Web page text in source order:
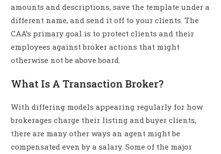
amounts and descriptions, save the template under a
different name, and send it off to your clients. The
CAA’s primary goal is to protect clients and their
employees against broker actions that might
otherwise not be above board.
What Is A Transaction Broker?
With differing models appearing regularly for how
brokerages charge their listing and buyer clients,
there are many other ways an agent might be
compensated even by a salary. Some of the major